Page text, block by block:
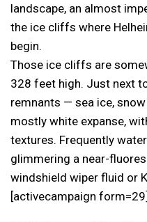
landscape, an almost
the ice cliffs where
begin.
Those ice cliffs are
328 feet high. Just next
remnants — sea ice,
mostly white expanse,
textures. Frequently
glimmering a near-
windshield wiper fluid or
[activecampaign form=29]